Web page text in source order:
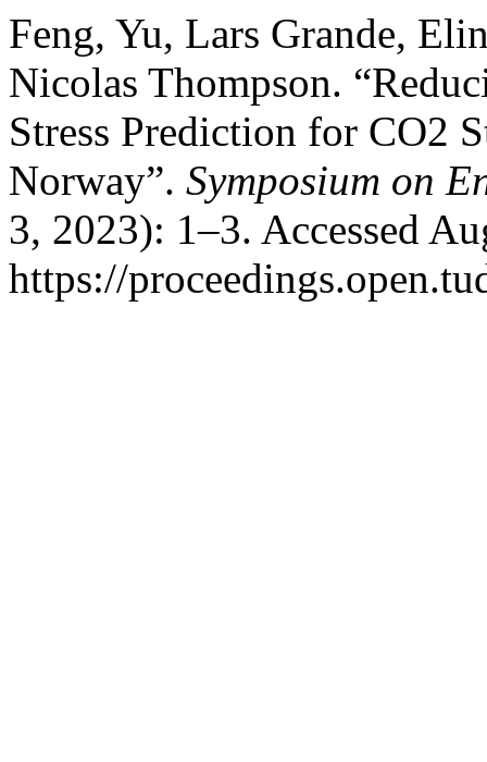
Feng, Yu, Lars Grande,
Nicolas Thompson.
Stress Prediction for CO2
Norway”. Symposium on
3, 2023): 1–3. Accessed
https://